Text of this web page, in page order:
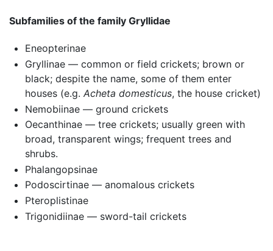
Subfamilies of the family Gryllidae
Eneopterinae
Gryllinae — common or field crickets; brown or
black; despite the name, some of them enter
houses (e.g. Acheta domesticus, the house cricket)
Nemobiinae — ground crickets
Oecanthinae — tree crickets; usually green with
broad, transparent wings; frequent trees and
shrubs.
Phalangopsinae
Podoscirtinae — anomalous crickets
Pteroplistinae
Trigonidiinae — sword-tail crickets